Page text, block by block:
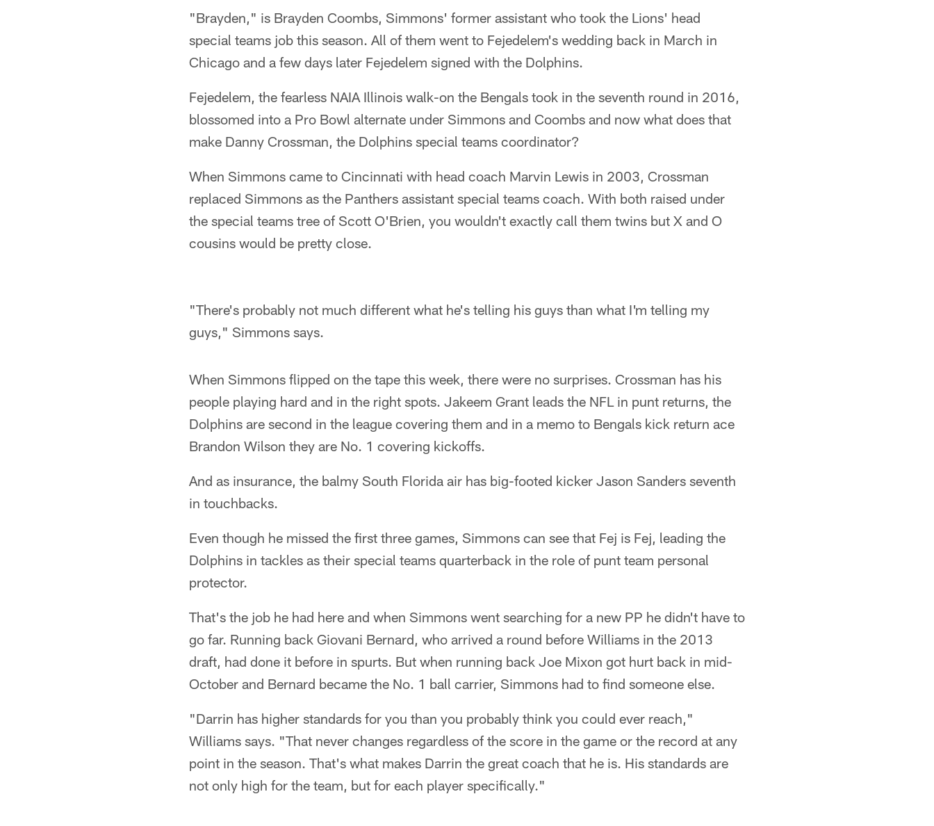
"Brayden," is Brayden Coombs, Simmons' former assistant who took the Lions' head
special teams job this season. All of them went to Fejedelem's wedding back in March in
Chicago and a few days later Fejedelem signed with the Dolphins.
Fejedelem, the fearless NAIA Illinois walk-on the Bengals took in the seventh round in 2016,
blossomed into a Pro Bowl alternate under Simmons and Coombs and now what does that
make Danny Crossman, the Dolphins special teams coordinator?
When Simmons came to Cincinnati with head coach Marvin Lewis in 2003, Crossman
replaced Simmons as the Panthers assistant special teams coach. With both raised under
the special teams tree of Scott O'Brien, you wouldn't exactly call them twins but X and O
cousins would be pretty close.
"There's probably not much different what he's telling his guys than what I'm telling my
guys," Simmons says.
When Simmons flipped on the tape this week, there were no surprises. Crossman has his
people playing hard and in the right spots. Jakeem Grant leads the NFL in punt returns, the
Dolphins are second in the league covering them and in a memo to Bengals kick return ace
Brandon Wilson they are No. 1 covering kickoffs.
And as insurance, the balmy South Florida air has big-footed kicker Jason Sanders seventh
in touchbacks.
Even though he missed the first three games, Simmons can see that Fej is Fej, leading the
Dolphins in tackles as their special teams quarterback in the role of punt team personal
protector.
That's the job he had here and when Simmons went searching for a new PP he didn't have to
go far. Running back Giovani Bernard, who arrived a round before Williams in the 2013
draft, had done it before in spurts. But when running back Joe Mixon got hurt back in mid-
October and Bernard became the No. 1 ball carrier, Simmons had to find someone else.
"Darrin has higher standards for you than you probably think you could ever reach,"
Williams says. "That never changes regardless of the score in the game or the record at any
point in the season. That's what makes Darrin the great coach that he is. His standards are
not only high for the team, but for each player specifically."